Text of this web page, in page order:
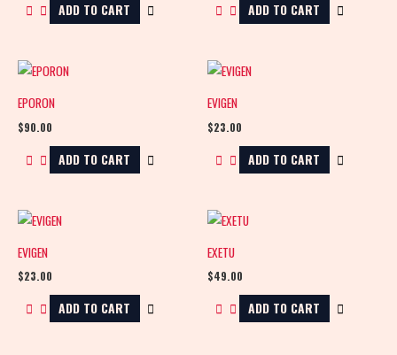
ADD TO CART ADD TO CART
EPORON
$90.00
ADD TO CART
EVIGEN
$23.00
ADD TO CART
EVIGEN
$23.00
ADD TO CART
EXETU
$49.00
ADD TO CART